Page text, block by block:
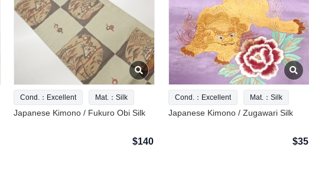
Cond.：Excellent Mat.：Silk
Japanese Kimono / Fukuro Obi Silk
$140
Cond.：Excellent Mat.：Silk
Japanese Kimono / Zugawari Silk
$35